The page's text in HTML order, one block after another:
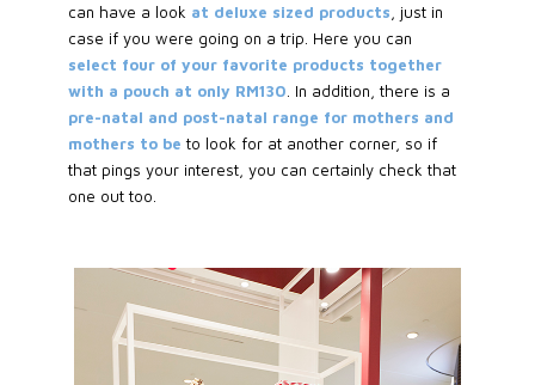
can have a look at deluxe sized products , just in
case if you were going on a trip. Here you can
select four of your favorite products together
with a pouch at only RM130 . In addition, there is a
pre-natal and post-natal range for mothers and
mothers to beto look for at another corner, so if
that pings your interest, you can certainly check that
one out too.